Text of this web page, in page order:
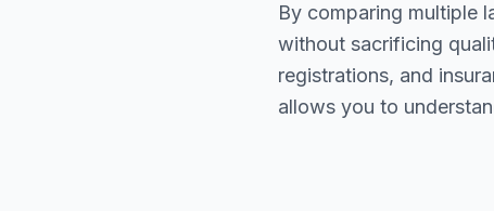
By comparing multiple
without sacrificing
registrations, and
allows you to